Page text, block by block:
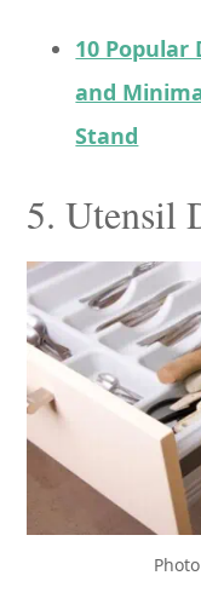
10
and
Stand
5. Utensil